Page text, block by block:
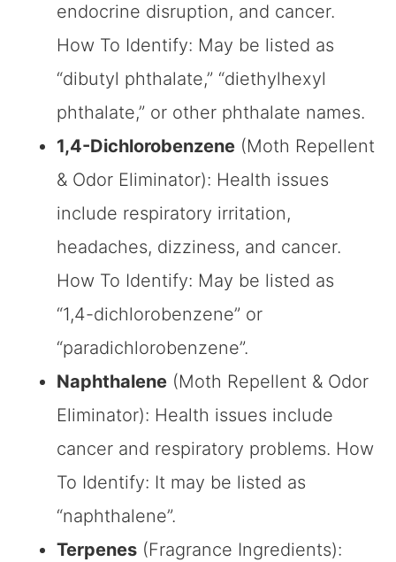
endocrine disruption, and cancer.
How To Identify: May be listed as
“dibutyl phthalate,” “diethylhexyl
phthalate,” or other phthalate names.
1,4-Dichlorobenzene (Moth Repellent
& Odor Eliminator): Health issues
include respiratory irritation,
headaches, dizziness, and cancer.
How To Identify: May be listed as
“1,4-dichlorobenzene” or
“paradichlorobenzene”.
Naphthalene (Moth Repellent & Odor
Eliminator): Health issues include
cancer and respiratory problems. How
To Identify: It may be listed as
“naphthalene”.
Terpenes (Fragrance Ingredients):